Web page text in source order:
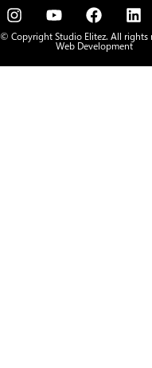
© Copyright Studio Elitez. All rights
Web Development